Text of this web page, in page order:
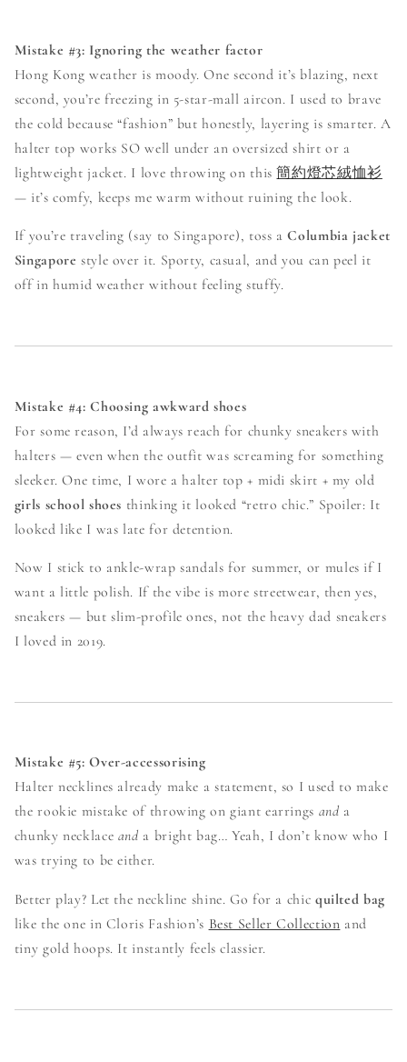
Mistake #3: Ignoring the weather factor
Hong Kong weather is moody. One second it’s blazing, next
second, you’re freezing in 5-star-mall aircon. I used to brave
the cold because “fashion” but honestly, layering is smarter. A
halter top works SO well under an oversized shirt or a
lightweight jacket. I love throwing on this簡約燈芯絨恤衫
— it’s comfy, keeps me warm without ruining the look.
If you’re traveling (say to Singapore), toss aColumbia jacket
Singapore style over it. Sporty, casual, and you can peel it
off in humid weather without feeling stuffy.
Mistake #4: Choosing awkward shoes
For some reason, I’d always reach for chunky sneakers with
halters — even when the outfit was screaming for something
sleeker. One time, I wore a halter top + midi skirt + my old
girls school shoes thinking it looked “retro chic.” Spoiler: It
looked like I was late for detention.
Now I stick to ankle-wrap sandals for summer, or mules if I
want a little polish. If the vibe is more streetwear, then yes,
sneakers — but slim-profile ones, not the heavy dad sneakers
I loved in 2019.
Mistake #5: Over-accessorising
Halter necklines already make a statement, so I used to make
the rookie mistake of throwing on giant earrings and a
chunky necklace and a bright bag… Yeah, I don’t know who I
was trying to be either.
Better play? Let the neckline shine. Go for a chic quilted bag
like the one in Cloris Fashion’s Best Seller Collection and
tiny gold hoops. It instantly feels classier.